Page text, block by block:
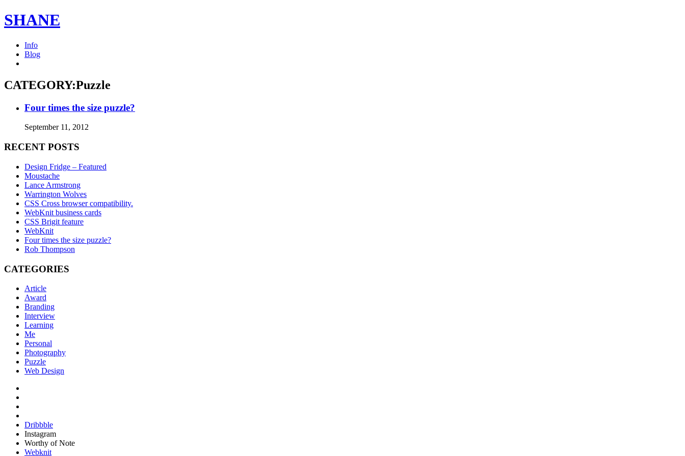
SHANE
Info
Blog
CATEGORY:Puzzle
Four times the size puzzle?
September 11, 2012
RECENT POSTS
Design Fridge – Featured
Moustache
Lance Armstrong
Warrington Wolves
CSS Cross browser compatibility.
WebKnit business cards
CSS Brigit feature
WebKnit
Four times the size puzzle?
Rob Thompson
CATEGORIES
Article
Award
Branding
Interview
Learning
Me
Personal
Photography
Puzzle
Web Design
Dribbble
Instagram
Worthy of Note
Webknit